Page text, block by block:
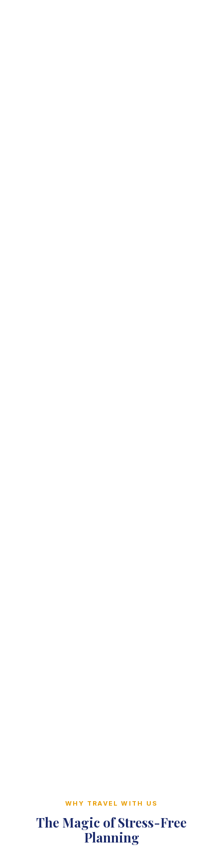
WHY TRAVEL WITH US
The Magic of Stress-Free
Planning